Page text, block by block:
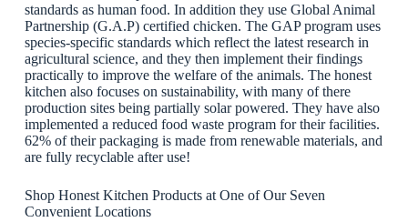
standards as human food. In addition they use Global Animal
Partnership (G.A.P) certified chicken. The GAP program uses
species-specific standards which reflect the latest research in
agricultural science, and they then implement their findings
practically to improve the welfare of the animals. The honest
kitchen also focuses on sustainability, with many of there
production sites being partially solar powered. They have also
implemented a reduced food waste program for their facilities.
62% of their packaging is made from renewable materials, and
are fully recyclable after use!
Shop Honest Kitchen Products at One of Our Seven
Convenient Locations